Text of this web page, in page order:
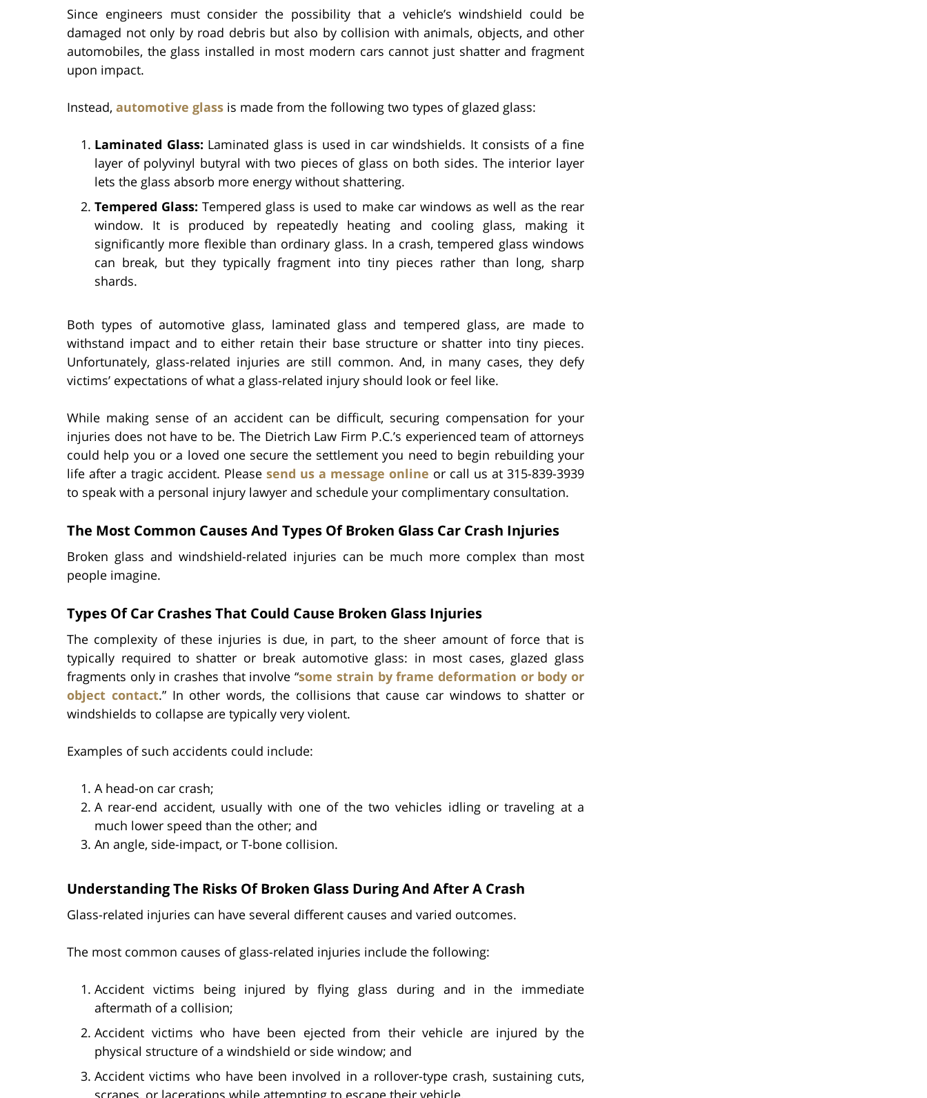
Since engineers must consider the possibility that a vehicle’s windshield could be
damaged not only by road debris but also by collision with animals, objects, and other
automobiles, the glass installed in most modern cars cannot just shatter and fragment
upon impact.
Instead, automotive glass is made from the following two types of glazed glass:
Laminated Glass: Laminated glass is used in car windshields. It consists of a fine
layer of polyvinyl butyral with two pieces of glass on both sides. The interior layer
lets the glass absorb more energy without shattering.
Tempered Glass:Tempered glass is used to make car windows as well as the rear
window. It is produced by repeatedly heating and cooling glass, making it
significantly more flexible than ordinary glass. In a crash, tempered glass windows
can break, but they typically fragment into tiny pieces rather than long, sharp
shards.
Both types of automotive glass, laminated glass and tempered glass, are made to
withstand impact and to either retain their base structure or shatter into tiny pieces.
Unfortunately, glass-related injuries are still common. And, in many cases, they defy
victims’ expectations of what a glass-related injury should look or feel like.
While making sense of an accident can be difficult, securing compensation for your
injuries does not have to be. The Dietrich Law Firm P.C.’s experienced team of attorneys
could help you or a loved one secure the settlement you need to begin rebuilding your
life after a tragic accident. Please send us a message online or call us at 315-839-3939
to speak with a personal injury lawyer and schedule your complimentary consultation.
The Most Common Causes And Types Of Broken Glass Car Crash Injuries
Broken glass and windshield-related injuries can be much more complex than most
people imagine.
Types Of Car Crashes That Could Cause Broken Glass Injuries
The complexity of these injuries is due, in part, to the sheer amount of force that is
typically required to shatter or break automotive glass: in most cases, glazed glass
fragments only in crashes that involve “some strain by frame deformation or body or
object contact.” In other words, the collisions that cause car windows to shatter or
windshields to collapse are typically very violent.
Examples of such accidents could include:
A head-on car crash;
A rear-end accident, usually with one of the two vehicles idling or traveling at a
much lower speed than the other; and
An angle, side-impact, or T-bone collision.
Understanding The Risks Of Broken Glass During And After A Crash
Glass-related injuries can have several different causes and varied outcomes.
The most common causes of glass-related injuries include the following:
Accident victims being injured by flying glass during and in the immediate
aftermath of a collision;
Accident victims who have been ejected from their vehicle are injured by the
physical structure of a windshield or side window; and
Accident victims who have been involved in a rollover-type crash, sustaining cuts,
scrapes, or lacerations while attempting to escape their vehicle.